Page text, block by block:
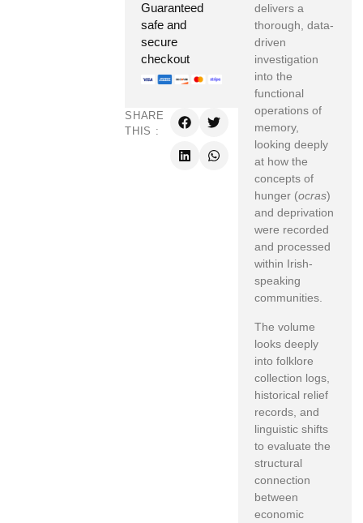
Guaranteed
safe and
secure
checkout
SHARE
THIS :
delivers a
thorough, data-
driven
investigation
into the
functional
operations of
memory,
looking deeply
at how the
concepts of
hunger (ocras)
and deprivation
were recorded
and processed
within Irish-
speaking
communities.
The volume
looks deeply
into folklore
collection logs,
historical relief
records, and
linguistic shifts
to evaluate the
structural
connection
between
economic